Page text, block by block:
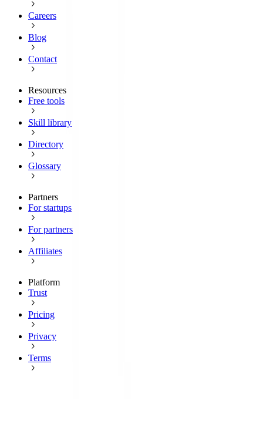
Careers
Blog
Contact
Resources
Free tools
Skill library
Directory
Glossary
Partners
For startups
For partners
Affiliates
Platform
Trust
Pricing
Privacy
Terms